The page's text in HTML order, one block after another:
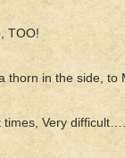
TOO!
thorn in the side, to
Very